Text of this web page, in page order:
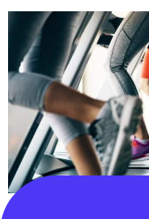
We know that to get